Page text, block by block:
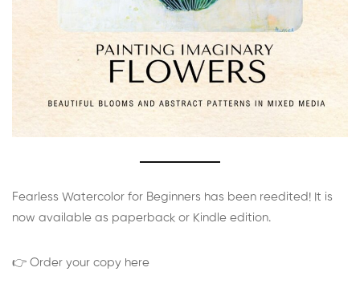
Fearless Watercolor for Beginners has been reedited! It is
now available as paperback or Kindle edition.
👉 Order your copy here